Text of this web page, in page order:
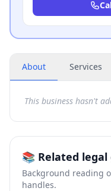
About Services
This business hasn't
📚 Related legal
Background reading
handles.